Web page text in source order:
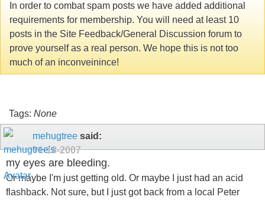
In order to combat spam posts we have added additional
requirements for membership. You will need at least 10
posts in the Site Feedback/General Discussion forum to
prove yourself as a real person. We hope this is not too
much of an inconveinince!
Tags: None
mehugtree said:
01-18-2007
my eyes are bleeding.
Or maybe I'm just getting old. Or maybe I just had an acid
flashback. Not sure, but I just got back from a local Peter